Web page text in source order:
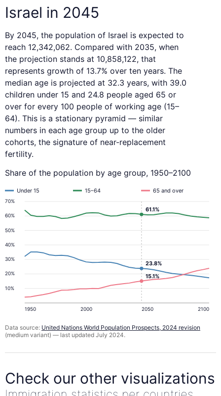
Israel in 2045
By 2045, the population of Israel is expected to
reach 12,342,062. Compared with 2035, when
the projection stands at 10,858,122, that
represents growth of 13.7% over ten years. The
median age is projected at 32.3 years, with 39.0
children under 15 and 24.8 people aged 65 or
over for every 100 people of working age (15–
64). This is a stationary pyramid — similar
numbers in each age group up to the older
cohorts, the signature of near-replacement
fertility.
Share of the population by age group, 1950–2100
10%
20%
30%
40%
50%
60%
70%
1950 2000 2050 2100
Under 15 15–64 65 and over
23.8%
15.1%
61.1%
Data source: United Nations World Population Prospects, 2024 revision
(medium variant) — last updated July 2024.
Check our other visualizations